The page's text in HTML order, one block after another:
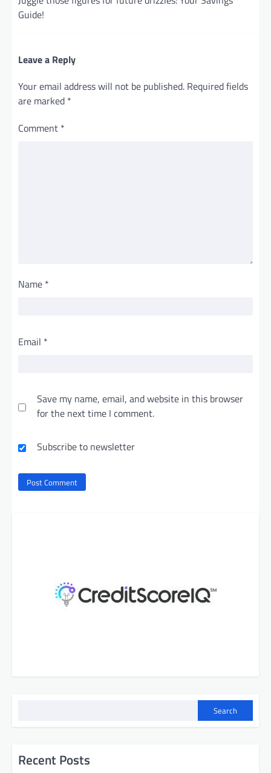
Guide!
Leave a Reply
Your email address will not be published. Required fields
are marked *
Comment *
Name *
Email *
Save my name, email, and website in this browser
for the next time I comment.
Subscribe to newsletter
Search
Recent Posts